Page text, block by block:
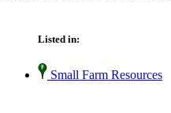
Listed in:
Small Farm Resources